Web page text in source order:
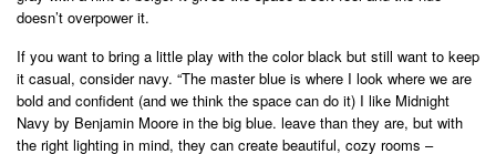
doesn’t overpower it.
If you want to bring a little play with the color black but still want to keep
it casual, consider navy. “The master blue is where I look where we are
bold and confident (and we think the space can do it) I like Midnight
Navy by Benjamin Moore in the big blue. leave than they are, but with
the right lighting in mind, they can create beautiful, cozy rooms –